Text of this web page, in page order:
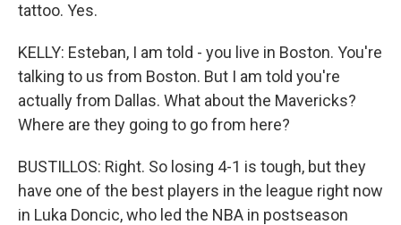
tattoo. Yes.
KELLY: Esteban, I am told - you live in Boston. You're
talking to us from Boston. But I am told you're
actually from Dallas. What about the Mavericks?
Where are they going to go from here?
BUSTILLOS: Right. So losing 4-1 is tough, but they
have one of the best players in the league right now
in Luka Doncic, who led the NBA in postseason